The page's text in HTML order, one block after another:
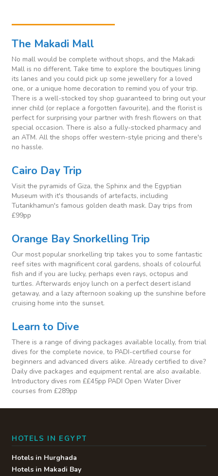
The Makadi Mall
No mall would be complete without shops, and the Makadi
Mall is no different. Take time to explore the boutiques lining
its lanes and you could pick up some jewellery for a loved
one, or a unique home decoration to remind you of your trip.
There is a well-stocked toy shop guaranteed to bring out your
inner child (or replace a forgotten favourite), and the florist is
perfect for surprising your partner with fresh flowers on that
special occasion. There is also a fully-stocked pharmacy and
an ATM. All the shops offer western-style pricing and there's
no hassle.
Cairo Day Trip
Visit the pyramids of Giza, the Sphinx and the Egyptian
Museum with it's thousands of artefacts, including
Tutankhamun's famous golden death mask. Day trips from
£99pp
Orange Bay Snorkelling Trip
Our most popular snorkelling trip takes you to some fantastic
reef sites with magnificent coral gardens, shoals of colourful
fish and if you are lucky, perhaps even rays, octopus and
turtles. Afterwards enjoy lunch on a perfect desert island
getaway, and a lazy afternoon soaking up the sunshine before
cruising home into the sunset.
Learn to Dive
There is a range of diving packages available locally, from trial
dives for the complete novice, to PADI-certified course for
beginners and advanced divers alike. Already certified to dive?
Daily dive packages and equipment rental are also available.
Introductory dives rom ££45pp PADI Open Water Diver
courses from £289pp
HOTELS IN EGYPT
Hotels in Hurghada
Hotels in Makadi Bay